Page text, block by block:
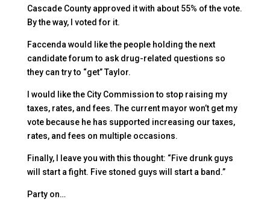
Cascade County approved it with about 55% of the vote.
By the way, I voted for it.
Faccenda would like the people holding the next
candidate forum to ask drug-related questions so
they can try to “get” Taylor.
I would like the City Commission to stop raising my
taxes, rates, and fees. The current mayor won’t get my
vote because he has supported increasing our taxes,
rates, and fees on multiple occasions.
Finally, I leave you with this thought: “Five drunk guys
will start a fight. Five stoned guys will start a band.”
Party on…